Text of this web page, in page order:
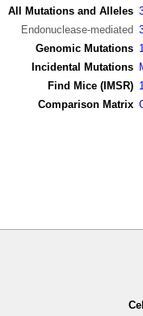
All Mutations and Alleles
Endonuclease-mediated
Genomic Mutations
Incidental Mutations
Find Mice (IMSR)
Comparison Matrix